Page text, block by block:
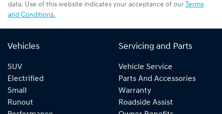
data. Use of this website indicates your acceptance of our Terms
and Conditions.
Vehicles
SUV
Electrified
Small
Runout
Servicing and Parts
Vehicle Service
Parts And Accessories
Warranty
Roadside Assist